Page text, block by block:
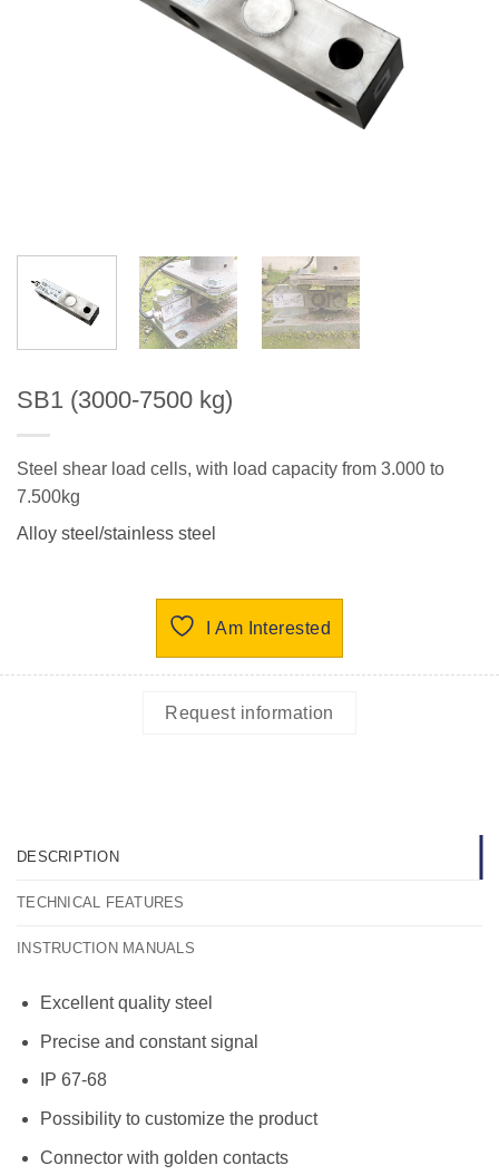
SB1 (3000-7500 kg)
Steel shear load cells, with load capacity from 3.000 to
7.500kg
Alloy steel/stainless steel
I Am Interested
Request information
DESCRIPTION
TECHNICAL FEATURES
INSTRUCTION MANUALS
Excellent quality steel
Precise and constant signal
IP 67-68
Possibility to customize the product
Connector with golden contacts